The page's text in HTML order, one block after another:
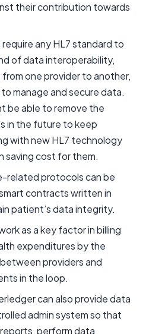
their contribution towards
any HL7 standard to
of data interoperability,
one provider to another,
manage and secure data.
be able to remove the
in the future to keep
with new HL7 technology
saving cost for them.
related protocols can be
contracts written in
patient’s data integrity.
as a key factor in billing
expenditures by the
providers and
in the loop.
can also provide data
admin system so that
perform data